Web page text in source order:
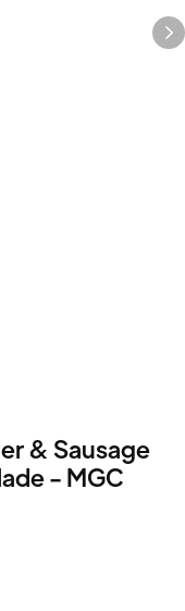
& Sausage
- MGC